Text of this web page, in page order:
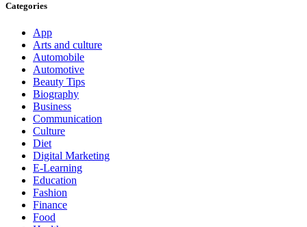
Categories
App
Arts and culture
Automobile
Automotive
Beauty Tips
Biography
Business
Communication
Culture
Diet
Digital Marketing
E-Learning
Education
Fashion
Finance
Food